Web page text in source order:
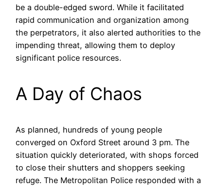
be a double-edged sword. While it facilitated
rapid communication and organization among
the perpetrators, it also alerted authorities to the
impending threat, allowing them to deploy
significant police resources.
A Day of Chaos
As planned, hundreds of young people
converged on Oxford Street around 3 pm. The
situation quickly deteriorated, with shops forced
to close their shutters and shoppers seeking
refuge. The Metropolitan Police responded with a